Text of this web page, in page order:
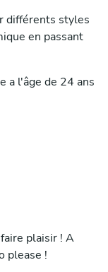
différents styles
en passant
a l'âge de 24 ans
a vu cuisiner
autour des
in cuisine,
his career, he
plaisir ! A
please !